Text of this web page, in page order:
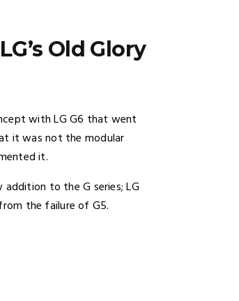
Old Glory
with LG G6 that went
it was not the modular
it.
to the G series; LG
the failure of G5.